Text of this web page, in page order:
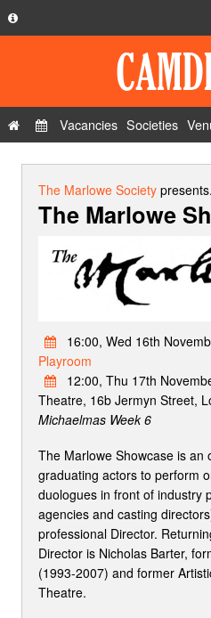
Privacy Policy
Contact Us
Vacancies Societies
The Marlowe Society
The Marlowe
16:00, Wed 16th
Playroom
12:00, Thu 17th
Theatre, 16b Jermyn Street,
Michaelmas Week 6
The Marlowe Showcase is an
graduating actors to perform
duologues in front of industry
agencies and casting
professional Director.
Director is Nicholas Barter,
(1993-2007) and former
Theatre.